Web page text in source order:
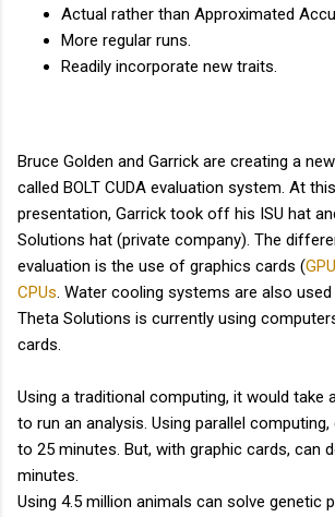
Actual rather than Approximated
More regular runs.
Readily incorporate new traits.
Bruce Golden and Garrick are creating a
called BOLT CUDA evaluation system. At
presentation, Garrick took off his ISU hat
Solutions hat (private company). The
evaluation is the use of graphics cards (
CPUs. Water cooling systems are also used
Theta Solutions is currently using
cards.
Using a traditional computing, it would take
to run an analysis. Using parallel
to 25 minutes. But, with graphic cards, can
minutes.
Using 4.5 million animals can solve genetic